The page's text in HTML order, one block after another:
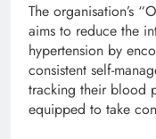
The organisation’s
aims to reduce the
hypertension by
consistent self-
tracking their blood
equipped to take